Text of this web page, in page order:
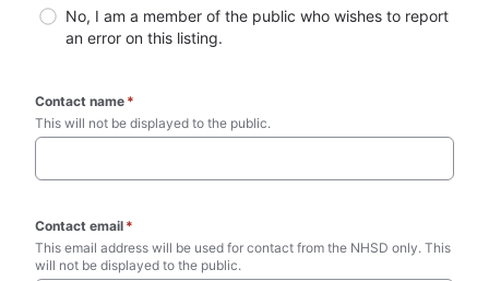
No, I am a member of the public who wishes to report
an error on this listing.
Contact name *
This will not be displayed to the public.
Contact email *
This email address will be used for contact from the NHSD only. This
will not be displayed to the public.